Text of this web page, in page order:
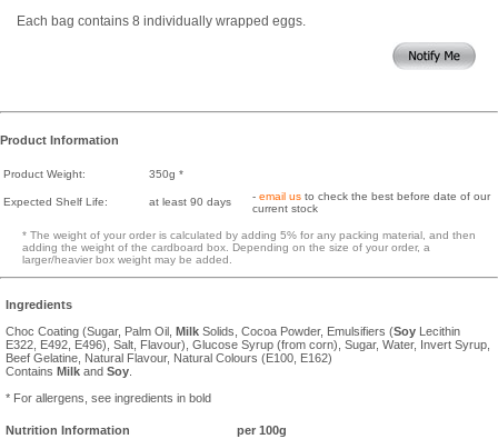
Each bag contains 8 individually wrapped eggs.
Product Information
Product Weight: 350g *
Expected Shelf Life: at least 90 days - email us to check the best before date of our
current stock
* The weight of your order is calculated by adding 5% for any packing material, and then
adding the weight of the cardboard box. Depending on the size of your order, a
larger/heavier box weight may be added.
Ingredients
Choc Coating (Sugar, Palm Oil,
Milk Solids, Cocoa Powder, Emulsifiers (Soy Lecithin
E322, E492, E496), Salt, Flavour), Glucose Syrup (from corn), Sugar, Water, Invert Syrup,
Beef Gelatine, Natural Flavour, Natural Colours (E100, E162)
Contains Milk and Soy
* For allergens, see ingredients in bold
Nutrition Information per 100g